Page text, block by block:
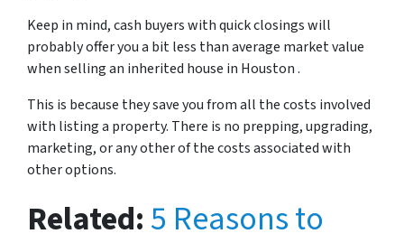
Keep in mind, cash buyers with quick closings will
probably offer you a bit less than average market value
when selling an inherited house in Houston .
This is because they save you from all the costs involved
with listing a property. There is no prepping, upgrading,
marketing, or any other of the costs associated with
other options.
Related:5 Reasons to